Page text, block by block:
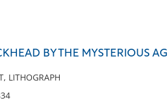
BY THE MYSTERIOUS
LITHOGRAPHNo results meet your criteria